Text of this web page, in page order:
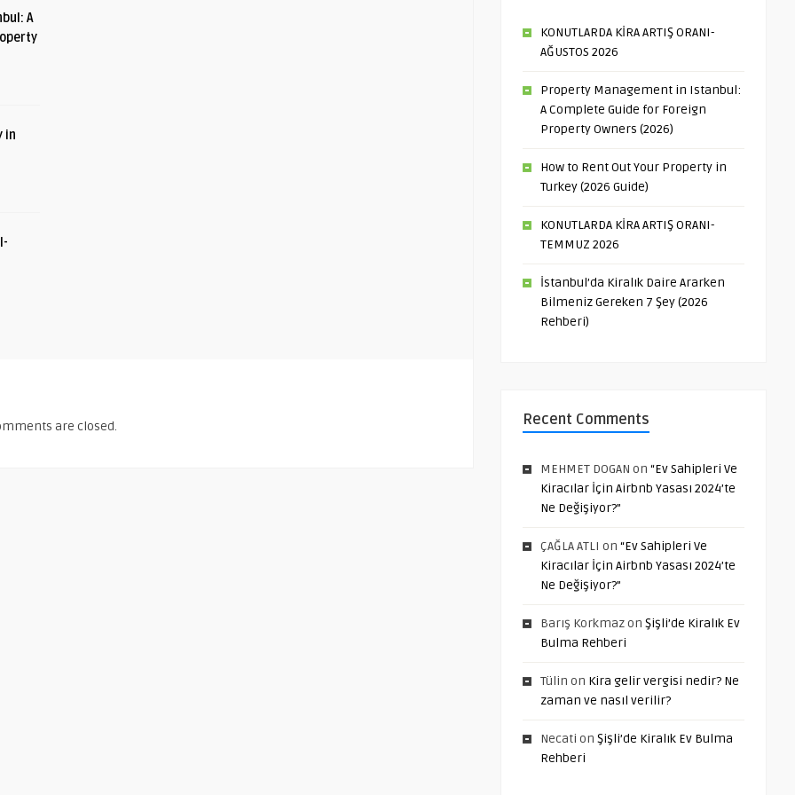
A
in
are closed.
KONUTLARDA KİRA ARTIŞ ORANI-
AĞUSTOS 2026
Property Management in Istanbul:
A Complete Guide for Foreign
Property Owners (2026)
How to Rent Out Your Property in
Turkey (2026 Guide)
KONUTLARDA KİRA ARTIŞ ORANI-
TEMMUZ 2026
İstanbul’da Kiralık Daire Ararken
Bilmeniz Gereken 7 Şey (2026
Rehberi)
Recent Comments
MEHMET DOGAN on “Ev Sahipleri Ve
Kiracılar İçin Airbnb Yasası 2024’te
Ne Değişiyor?”
ÇAĞLA ATLI on “Ev Sahipleri Ve
Kiracılar İçin Airbnb Yasası 2024’te
Ne Değişiyor?”
Barış Korkmazon Şişli’de Kiralık Ev
Bulma Rehberi
Tülin on Kira gelir vergisi nedir? Ne
zaman ve nasıl verilir?
Necati on Şişli’de Kiralık Ev Bulma
Rehberi